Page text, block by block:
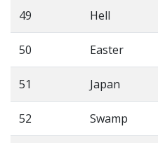
49 Hell
50 Easter
51 Japan
52 Swamp